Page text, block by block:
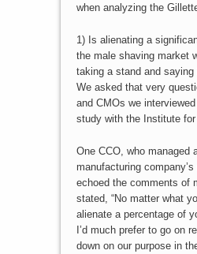
when analyzing the
1) Is alienating a
the male shaving market
taking a stand and saying
We asked that very
and CMOs we
study with the Institute for
One CCO, who managed
manufacturing company’s
echoed the comments of
stated, “No matter what
alienate a percentage of
I’d much prefer to go on
down on our purpose in